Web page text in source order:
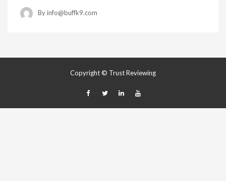
Byinfo@buffk9.com
Copyright © Trust Reviewing